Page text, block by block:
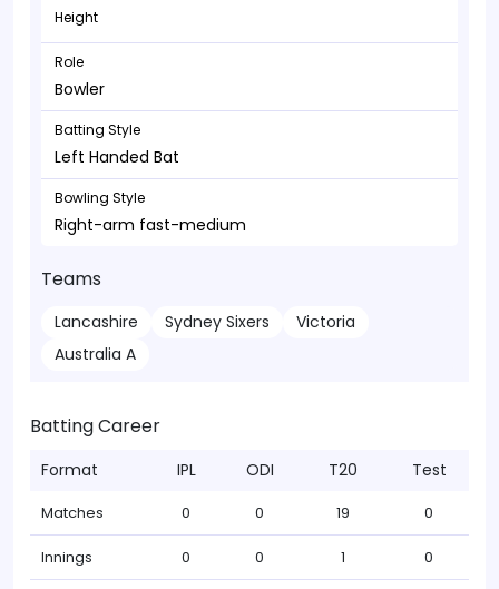
Height
Role
Bowler
Batting Style
Left Handed Bat
Bowling Style
Right-arm fast-medium
Teams
Lancashire Sydney Sixers
Victoria
Australia A
Batting Career
Format IPL ODI T20 Test
Matches 0 0 19 0
Innings 0 0 1 0